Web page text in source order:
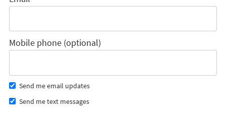
Mobile phone (optional)
Send me email updates
Send me text messages